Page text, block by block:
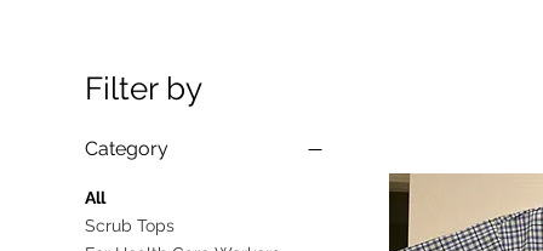
Filter by
Category
All
Scrub Tops